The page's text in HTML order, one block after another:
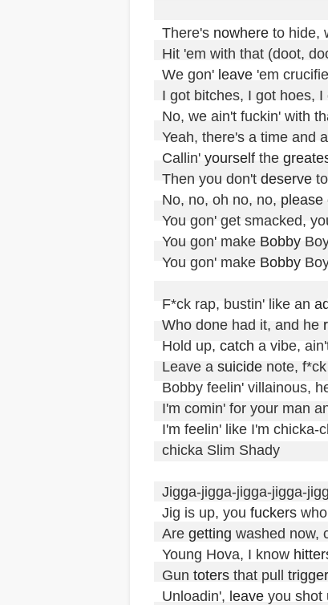
There's nowhere to hide,
Hit 'em with that (doot,
We gon' leave 'em
I got bitches, I got hoes, I
No, we ain't fuckin' with
Yeah, there's a time and
Callin' yourself the
Then you don't deserve to
No, no, oh no, no, please
You gon' get smacked,
You gon' make Bobby
You gon' make Bobby
F*ck rap, bustin' like an
Who done had it, and he
Hold up, catch a vibe,
Leave a suicide note, f*ck
Bobby feelin' villainous,
I'm comin' for your man
I'm feelin' like I'm chicka-
chicka Slim Shady
Jigga-jigga-jigga-jigga-
Jig is up, you fuckers who
Are getting washed now,
Young Hova, I know
Gun toters that pull
Unloadin', leave you shot